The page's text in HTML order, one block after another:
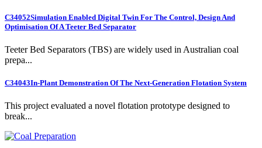
C34052Simulation Enabled Digital Twin For The Control, Design And
Optimisation Of A Teeter Bed Separator
Teeter Bed Separators (TBS) are widely used in Australian coal
prepa...
C34043In-Plant Demonstration Of The Next-Generation Flotation System
This project evaluated a novel flotation prototype designed to
break...